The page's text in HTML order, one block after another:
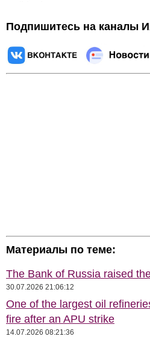
Подпишитесь на каналы
Материалы по теме:
The Bank of Russia raised
30.07.2026 21:06:12
One of the largest oil
fire after an APU strike
14.07.2026 08:21:36